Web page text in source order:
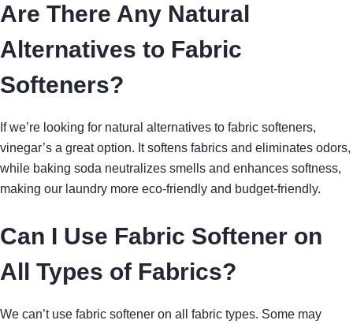
Are There Any Natural
Alternatives to Fabric
Softeners?
If we’re looking for natural alternatives to fabric softeners,
vinegar’s a great option. It softens fabrics and eliminates odors,
while baking soda neutralizes smells and enhances softness,
making our laundry more eco-friendly and budget-friendly.
Can I Use Fabric Softener on
All Types of Fabrics?
We can’t use fabric softener on all fabric types. Some may